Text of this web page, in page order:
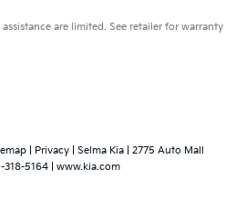
are limited. See retailer for warranty
Privacy | Selma Kia
2775 Auto Mall
318-5164 www.kia.com